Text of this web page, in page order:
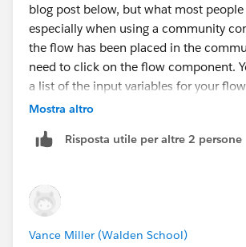
blog post below, but what most people
especially when using a community
the flow has been placed in the
need to click on the flow component.
a list of the input variables for your
update these for any you want to be
example, the input would be
https://www.cloudpacific.tech/post/
parameter-into-a-community-flow
Mostra altro
Risposta utile per altre 2 persone
Vance Miller (Walden School)